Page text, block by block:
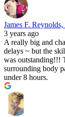
James F. Reynolds,
3 years ago
A really big and
delays ~ but the
was outstanding!!!
surrounding body
under 8 hours.